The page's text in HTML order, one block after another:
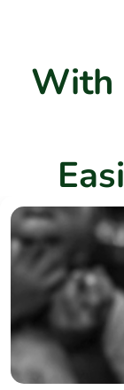
With
Easi